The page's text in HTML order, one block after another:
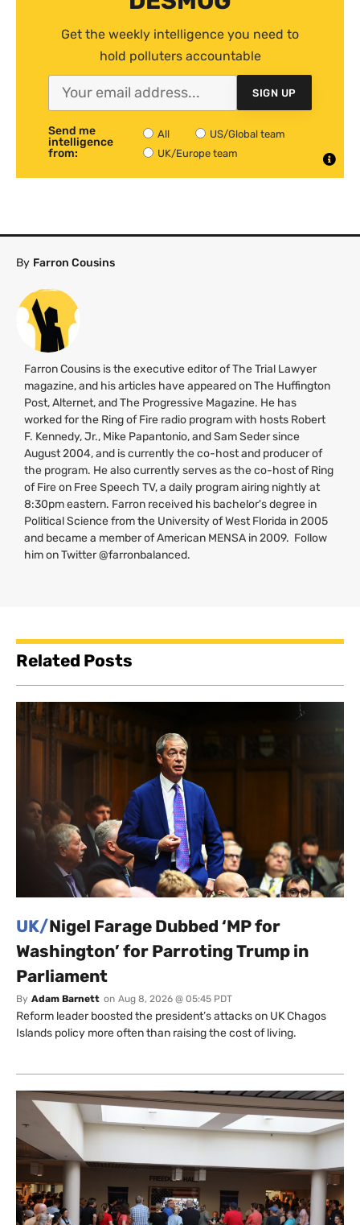
Get the weekly intelligence you need to
hold polluters accountable
SIGN UP
Send me
intelligence
from:
All
US/Global team
UK/Europe team
By Farron Cousins
Farron Cousins is the executive editor of The Trial Lawyer
magazine, and his articles have appeared on The Huffington
Post, Alternet, and The Progressive Magazine. He has
worked for the Ring of Fire radio program with hosts Robert
F. Kennedy, Jr., Mike Papantonio, and Sam Seder since
August 2004, and is currently the co-host and producer of
the program. He also currently serves as the co-host of Ring
of Fire on Free Speech TV, a daily program airing nightly at
8:30pm eastern. Farron received his bachelor's degree in
Political Science from the University of West Florida in 2005
and became a member of American MENSA in 2009. Follow
him on Twitter @farronbalanced.
Related Posts
UK/Nigel Farage Dubbed ‘MP for
Washington’ for Parroting Trump in
Parliament
By Adam Barnett on Aug 8, 2026 @ 05:45 PDT
Reform leader boosted the president’s attacks on UK Chagos
Islands policy more often than raising the cost of living.